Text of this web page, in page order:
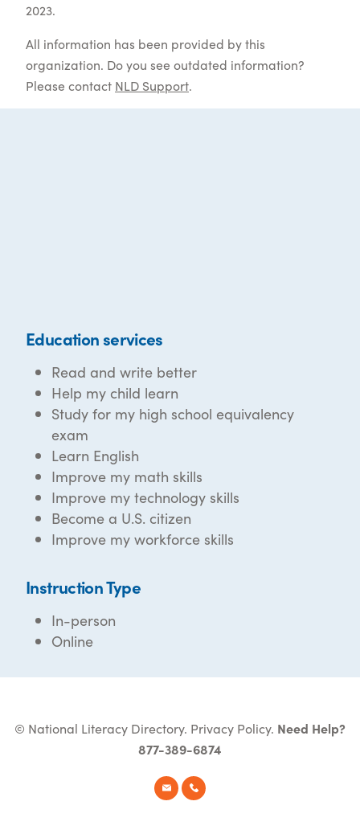
2023.
All information has been provided by this
organization. Do you see outdated information?
Please contact NLD Support.
Education services
Read and write better
Help my child learn
Study for my high school equivalency
exam
Learn English
Improve my math skills
Improve my technology skills
Become a U.S. citizen
Improve my workforce skills
Instruction Type
In-person
Online
© National Literacy Directory. Privacy Policy. Need Help?
877-389-6874